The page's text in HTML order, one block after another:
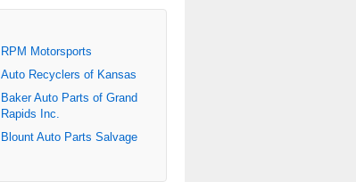
RPM Motorsports
Auto Recyclers of Kansas
Baker Auto Parts of Grand
Rapids Inc.
Blount Auto Parts Salvage